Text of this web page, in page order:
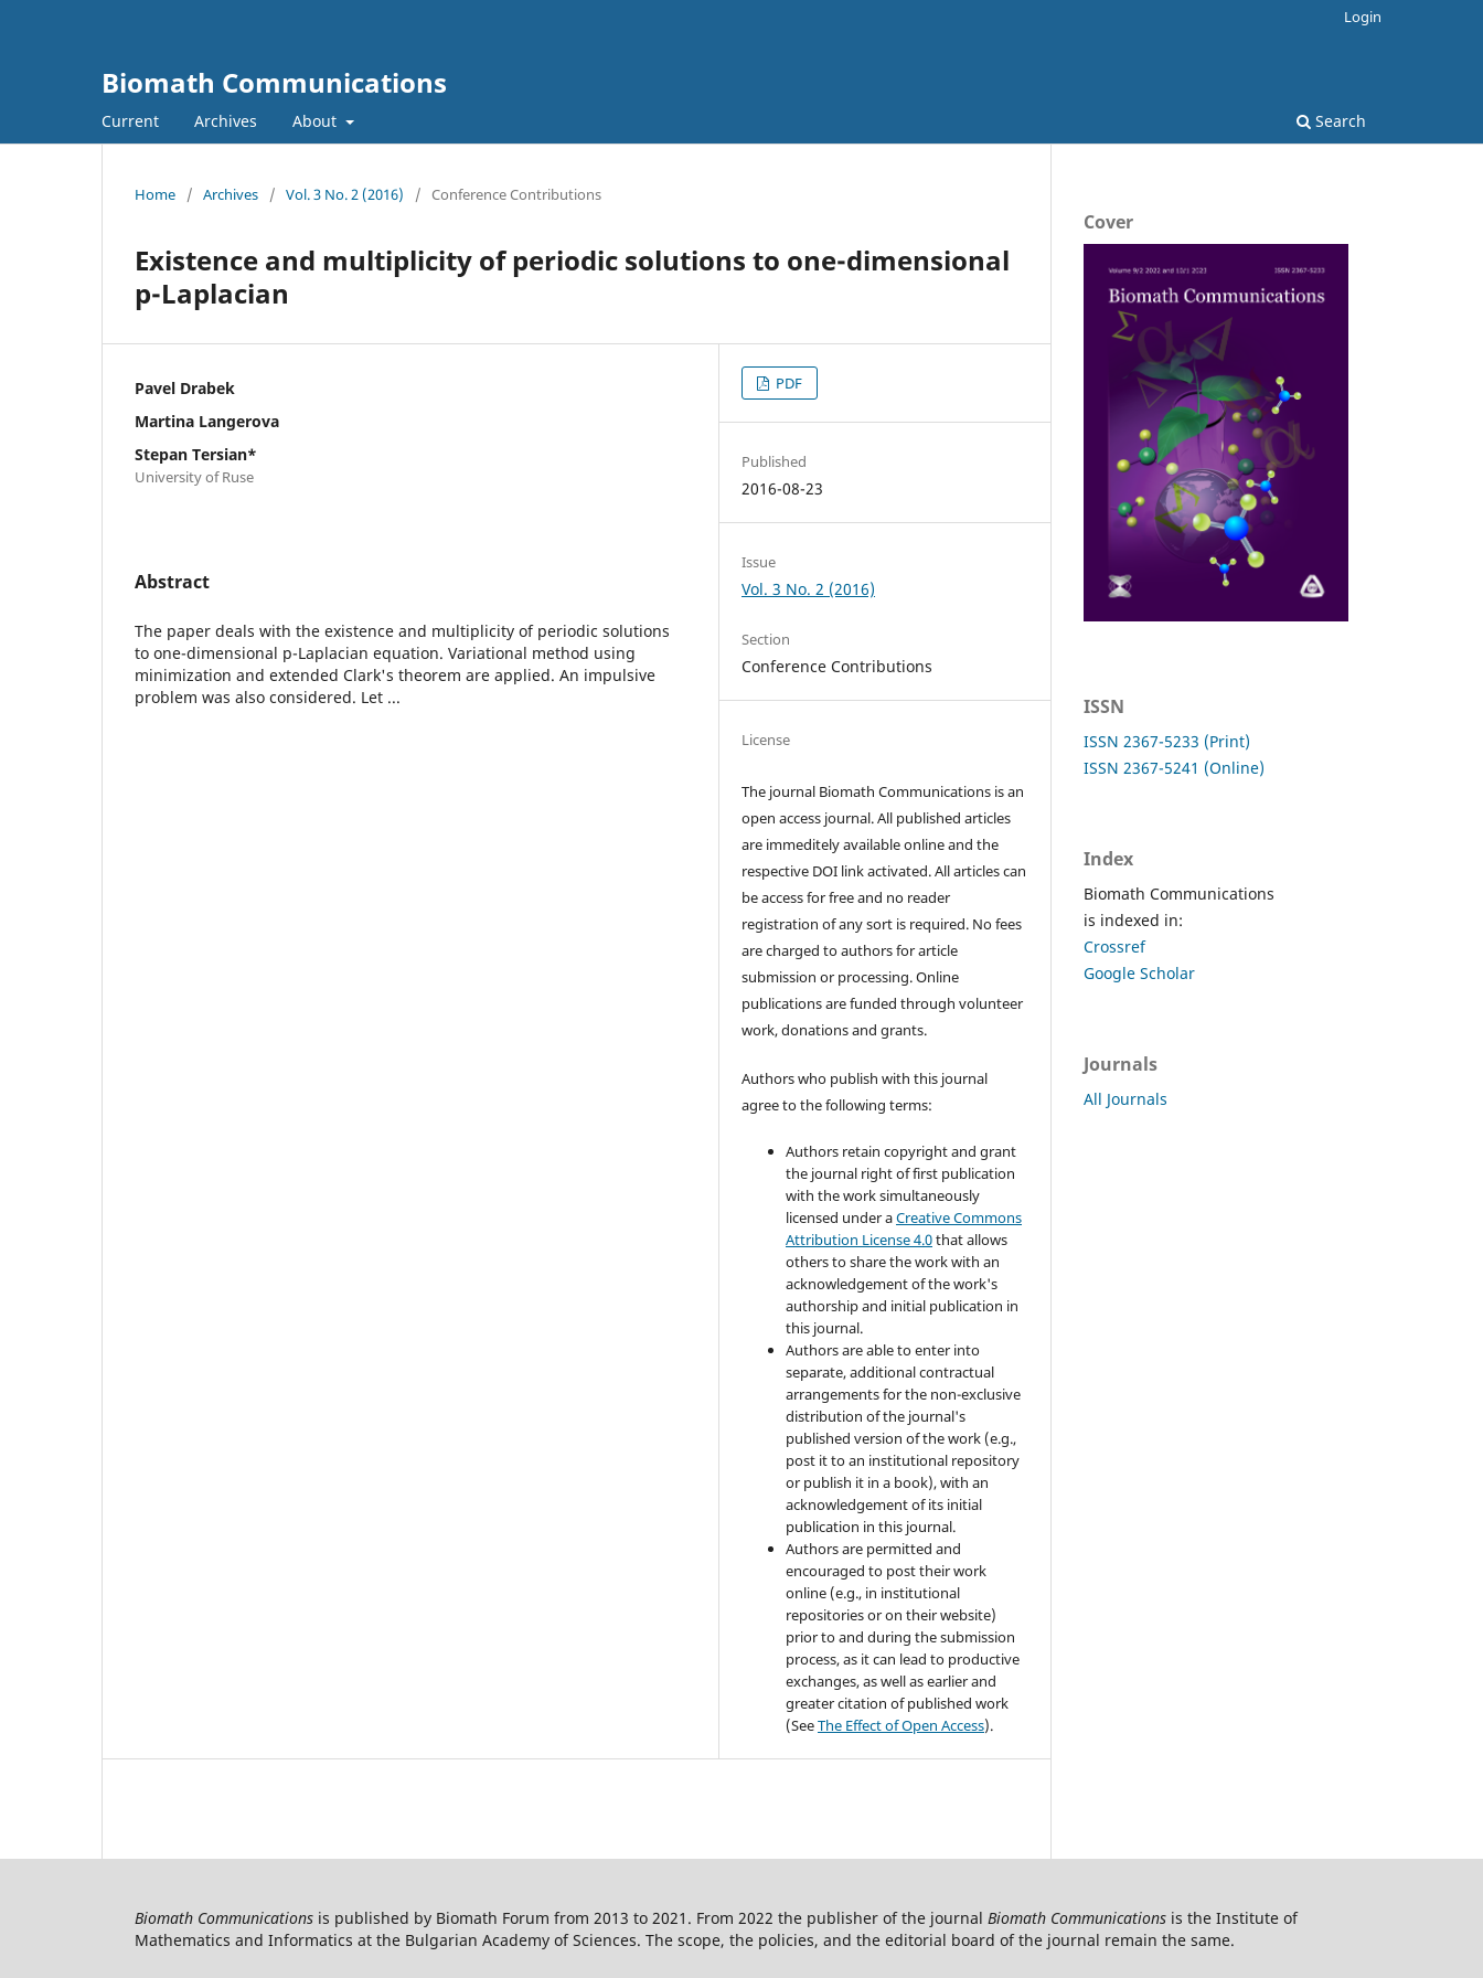
Biomath Communications
Current Archives About Search
Login
Home / Archives / Vol. 3 No. 2 (2016) / Conference Contributions
Existence and multiplicity of periodic solutions to one-dimensional
p-Laplacian
Pavel Drabek
Martina Langerova
Stepan Tersian*
University of Ruse
Abstract
The paper deals with the existence and multiplicity of periodic solutions
to one-dimensional p-Laplacian equation. Variational method using
minimization and extended Clark's theorem are applied. An impulsive
problem was also considered. Let ...
PDF
Published
2016-08-23
Issue
Vol. 3 No. 2 (2016)
Section
Conference Contributions
License
The journal Biomath Communications is an
open access journal. All published articles
are immeditely available online and the
respective DOI link activated. All articles can
be access for free and no reader
registration of any sort is required. No fees
are charged to authors for article
submission or processing. Online
publications are funded through volunteer
work, donations and grants.
Authors who publish with this journal
agree to the following terms:
Authors retain copyright and grant
the journal right of first publication
with the work simultaneously
licensed under aCreative Commons
Attribution License 4.0that allows
others to share the work with an
acknowledgement of the work's
authorship and initial publication in
this journal.
Authors are able to enter into
separate, additional contractual
arrangements for the non-exclusive
distribution of the journal's
published version of the work (e.g.,
post it to an institutional repository
or publish it in a book), with an
acknowledgement of its initial
publication in this journal.
Authors are permitted and
encouraged to post their work
online (e.g., in institutional
repositories or on their website)
prior to and during the submission
process, as it can lead to productive
exchanges, as well as earlier and
greater citation of published work
(SeeThe Effect of Open Access).
Cover
ISSN
ISSN 2367-5233 (Print)
ISSN 2367-5241 (Online)
Index
Biomath Communications
is indexed in:
Crossref
Google Scholar
Journals
All Journals
Biomath Communications is published by Biomath Forum from 2013 to 2021. From 2022 the publisher of the journal Biomath Communications is the Institute of
Mathematics and Informatics at the Bulgarian Academy of Sciences. The scope, the policies, and the editorial board of the journal remain the same.